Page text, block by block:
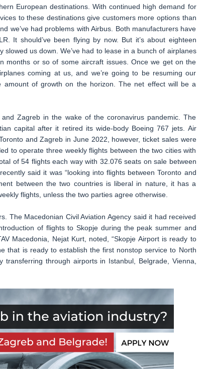
European destinations. With continued high demand for
to these destinations give customers more options than
we’ve had problems with Airbus. Both manufacturers have
It should’ve been flying by now. But it’s about eighteen
us down. We’ve had to lease in a bunch of airplanes
months or so of some aircraft issues. Once we get on the
coming at us, and we’re going to be resuming our
amount of growth on the horizon. The net effect will be a
Zagreb in the wake of the coronavirus pandemic. The
capital after it retired its wide-body Boeing 767 jets. Air
and Zagreb in June 2022, however, ticket sales were
to operate three weekly flights between the two cities with
of 54 flights each way with 32.076 seats on sale between
said it was “looking into flights between Toronto and
between the two countries is liberal in nature, it has a
flights, unless the two parties agree otherwise.
The Macedonian Civil Aviation Agency said it had received
of flights to Skopje during the peak summer and
Macedonia, Nejat Kurt, noted, “Skopje Airport is ready to
that is ready to establish the first nonstop service to North
through airports in Istanbul, Belgrade, Vienna,